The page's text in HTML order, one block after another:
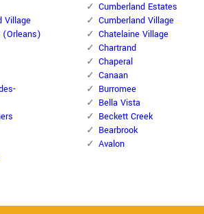
Village
(Orleans)
Cumberland Estates
Cumberland Village
Chatelaine Village
Chartrand
Chaperal
Canaan
Burromee
Bella Vista
Beckett Creek
Bearbrook
Avalon